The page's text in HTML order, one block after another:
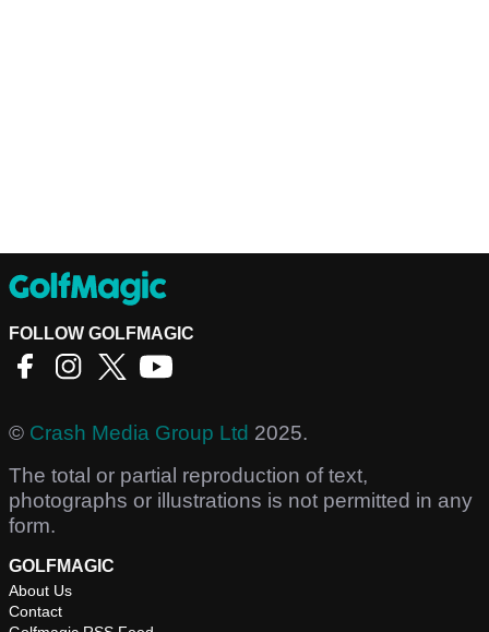
FOLLOW GOLFMAGIC
© Crash Media Group Ltd 2025.
The total or partial reproduction of text,
photographs or illustrations is not permitted in any
form.
GOLFMAGIC
About Us
Contact